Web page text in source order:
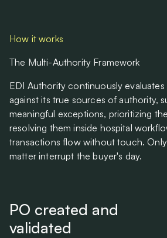
How it works
The Multi-Authority Framework
EDI Authority continuously
against its true sources of authority,
meaningful exceptions, prioritizing
resolving them inside hospital
transactions flow without touch.
matter interrupt the buyer's day.
PO created and
validated